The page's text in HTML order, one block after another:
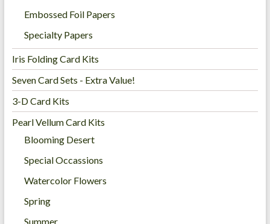
Embossed Foil Papers
Specialty Papers
Iris Folding Card Kits
Seven Card Sets - Extra Value!
3-D Card Kits
Pearl Vellum Card Kits
Blooming Desert
Special Occassions
Watercolor Flowers
Spring
Summer